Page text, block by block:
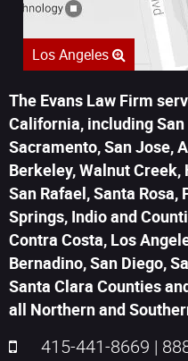
Los Angeles
The Evans Law Firm
California, including
Sacramento, San Jose,
Berkeley, Walnut
San Rafael, Santa
Springs, Indio and
Contra Costa, Los
Bernadino, San Diego,
Santa Clara Counties
all Northern and
415-441-8669 |